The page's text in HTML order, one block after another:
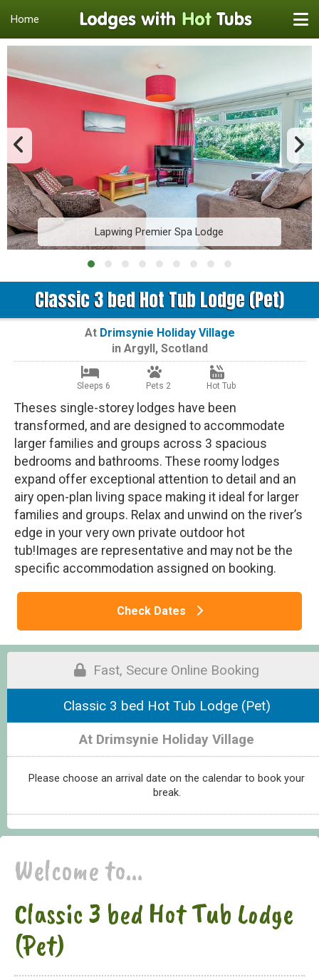
Home
Lapwing Premier Spa Lodge
Classic 3 bed Hot Tub Lodge (Pet)
At Drimsynie Holiday Village
in Argyll, Scotland
Sleeps 6 Pets 2 Hot Tub
Theses single-storey lodges have been
transformed, and are designed to accommodate
larger families and groups across 3 spacious
bedrooms and bathrooms. These roomy lodges
expand offer exceptional attention to detail and an
airy open-plan living space making it ideal for larger
families and groups. Relax and unwind on the river’s
edge in your very own private outdoor hot
tub!Images are representative and may not be the
specific accommodation assigned on booking.
Check Dates
Fast, Secure Online Booking
Classic 3 bed Hot Tub Lodge (Pet)
At Drimsynie Holiday Village
Please choose an arrival date on the calendar to book your
break.
Welcome to...
Classic 3 bed Hot Tub Lodge
(Pet)